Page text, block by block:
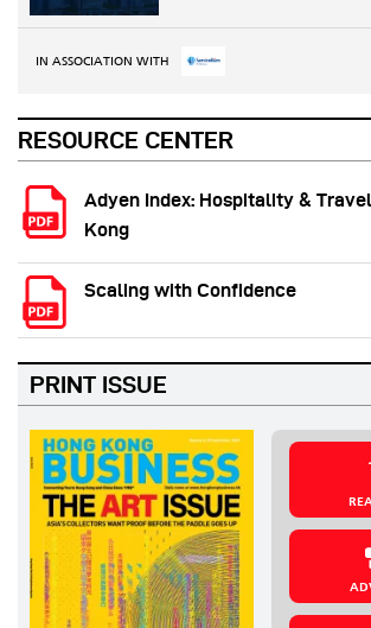
IN ASSOCIATION WITH
RESOURCE CENTER
Adyen Index: Hospitality &
Kong
Scaling with Confidence
PRINT ISSUE